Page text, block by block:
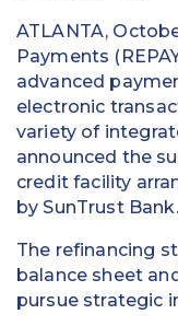
Mortgage
ATLANTA,
Payments
advanced
electronic
variety of
announced the
credit facility
by SunTrust Bank.
The refinancing
balance sheet
pursue strategic